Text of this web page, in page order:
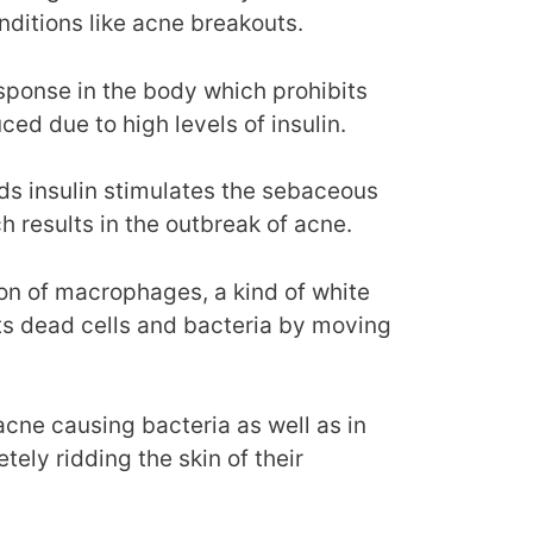
like acne breakouts.
in the body which prohibits
due to high levels of insulin.
insulin stimulates the sebaceous
results in the outbreak of acne.
of macrophages, a kind of white
dead cells and bacteria by moving
causing bacteria as well as in
ridding the skin of their